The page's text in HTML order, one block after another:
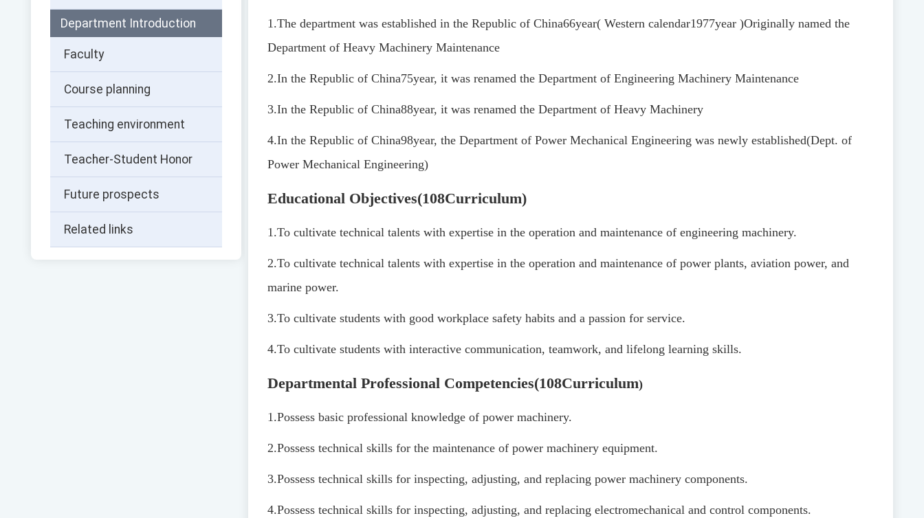
Department Introduction
Faculty
Course planning
Teaching environment
Teacher-Student Honor
Future prospects
Related links
1.The department was established in the Republic of China66year(Western calendar1977year )Originally named the
Department of Heavy Machinery Maintenance
2.In the Republic of China75year, it was renamed the Department of Engineering Machinery Maintenance
3.In the Republic of China88year, it was renamed the Department of Heavy Machinery
4.In the Republic of China98year, the Department of Power Mechanical Engineering was newly established(Dept. of
Power Mechanical Engineering)
Educational Objectives(108Curriculum)
1.To cultivate technical talents with expertise in the operation and maintenance of engineering machinery.
2.To cultivate technical talents with expertise in the operation and maintenance of power plants, aviation power, and
marine power.
3.To cultivate students with good workplace safety habits and a passion for service.
4.To cultivate students with interactive communication, teamwork, and lifelong learning skills.
Departmental Professional Competencies(108Curriculum)
1.Possess basic professional knowledge of power machinery.
2.Possess technical skills for the maintenance of power machinery equipment.
3.Possess technical skills for inspecting, adjusting, and replacing power machinery components.
4.Possess technical skills for inspecting, adjusting, and replacing electromechanical and control components.